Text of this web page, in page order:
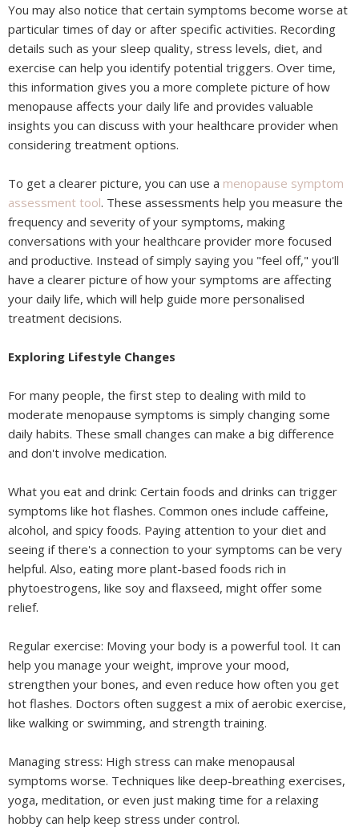
You may also notice that certain symptoms become worse at
particular times of day or after specific activities. Recording
details such as your sleep quality, stress levels, diet, and
exercise can help you identify potential triggers. Over time,
this information gives you a more complete picture of how
menopause affects your daily life and provides valuable
insights you can discuss with your healthcare provider when
considering treatment options.
To get a clearer picture, you can use a menopause symptom
assessment tool. These assessments help you measure the
frequency and severity of your symptoms, making
conversations with your healthcare provider more focused
and productive. Instead of simply saying you "feel off," you'll
have a clearer picture of how your symptoms are affecting
your daily life, which will help guide more personalised
treatment decisions.
Exploring Lifestyle Changes
For many people, the first step to dealing with mild to
moderate menopause symptoms is simply changing some
daily habits. These small changes can make a big difference
and don't involve medication.
What you eat and drink: Certain foods and drinks can trigger
symptoms like hot flashes. Common ones include caffeine,
alcohol, and spicy foods. Paying attention to your diet and
seeing if there's a connection to your symptoms can be very
helpful. Also, eating more plant-based foods rich in
phytoestrogens, like soy and flaxseed, might offer some
relief.
Regular exercise: Moving your body is a powerful tool. It can
help you manage your weight, improve your mood,
strengthen your bones, and even reduce how often you get
hot flashes. Doctors often suggest a mix of aerobic exercise,
like walking or swimming, and strength training.
Managing stress: High stress can make menopausal
symptoms worse. Techniques like deep-breathing exercises,
yoga, meditation, or even just making time for a relaxing
hobby can help keep stress under control.